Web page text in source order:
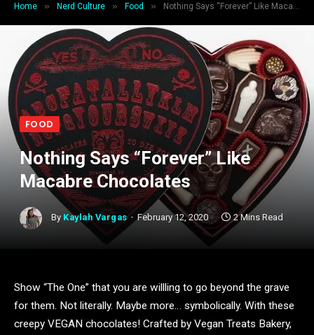
Home » Nerd Culture » Food » Nothing Says “Forever” Like Macabre Chocolates
FOOD
Nothing Says “Forever” Like
Macabre Chocolates
By Kaylah Vargas February 12, 2020 2 Mins Read
Show “The One” that you are willling to go beyond the grave
for them. Not literally. Maybe more… symbolically. With these
creepy VEGAN chocolates! Crafted by Vegan Treats Bakery,